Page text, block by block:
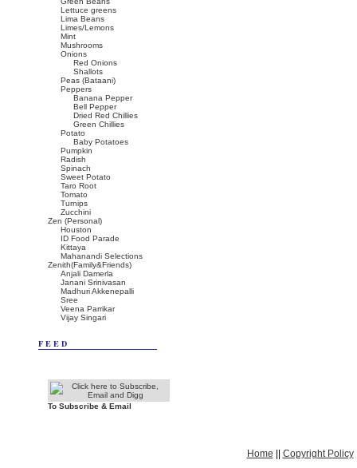
Lettuce greens
Lima Beans
Limes/Lemons
Mint
Mushrooms
Onions
Red Onions
Shallots
Peas (Bataani)
Peppers
Banana Pepper
Bell Pepper
Dried Red Chillies
Green Chillies
Potato
Baby Potatoes
Pumpkin
Radish
Spinach
Sweet Potato
Taro Root
Tomato
Turnips
Zucchini
Zen (Personal)
Houston
ID Food Parade
Kittaya
Mahanandi Selections
Zenith(Family&Friends)
Anjali Damerla
Janani Srinivasan
Madhuri Akkenepalli
Sree
Veena Parrikar
Vijay Singari
FEED
To Subscribe & Email
Home || Copyright Policy